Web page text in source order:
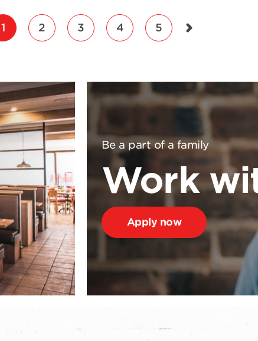
1 2 3 4 5
Be a part of a family
Work
Apply now